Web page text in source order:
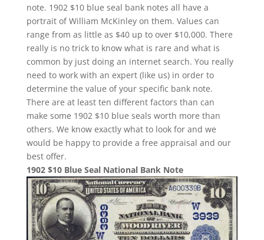
note. 1902 $10 blue seal bank notes all have a
portrait of William McKinley on them. Values can
range from as little as $40 up to over $10,000. There
really is no trick to know what is rare and what is
common by just doing an internet search. You really
need to work with an expert (like us) in order to
determine the value of your specific bank note.
There are at least ten different factors than can
make some 1902 $10 blue seals worth more than
others. We know exactly what to look for and we
would be happy to provide a free appraisal and our
best offer.
1902 $10 Blue Seal National Bank Note